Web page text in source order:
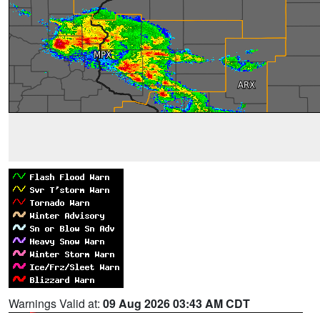
Warnings Valid at: 09 Aug 2026 03:43 AM CDT